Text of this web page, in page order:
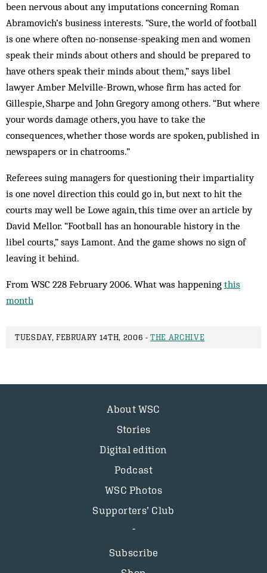
been nervous about any imputations concerning Roman
Abramovich’s business interests. “Sure, the world of football
is one where often no-nonsense-speaking men and women
speak their minds about others and should be prepared to
have others speak their minds about them,” says libel
lawyer Amber Melville-Brown, whose firm has acted for
Gillespie, Sharpe and John Gregory among others. “But where
your words damage others, you have to take the
consequences, whether those words are spoken, published in
newspapers or in chatrooms.”
Referees suing managers for questioning their impartiality
is one novel direction this could go in, but next to hit the
courts may well be Lowe again, this time over an article by
David Mellor. “Football has an honourable history in the
libel courts,” says Lamont. And the game shows no sign of
leaving it behind.
From WSC 228 February 2006. What was happening this
month
TUESDAY, FEBRUARY 14TH, 2006 -THE ARCHIVE
About WSC
Stories
Digital edition
Podcast
WSC Photos
Supporters’ Club
Subscribe